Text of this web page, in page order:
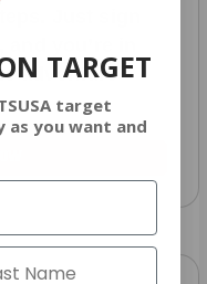
Just sign
adventure
TARGET
target
you want and